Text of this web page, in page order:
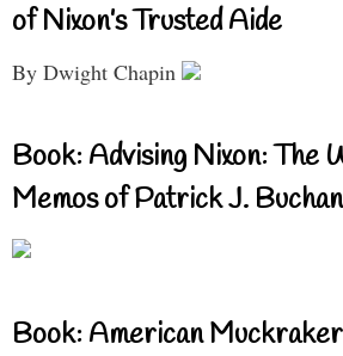
of Nixon’s Trusted Aide
By Dwight Chapin
Book: Advising Nixon: The
Memos of Patrick J.
Book: American